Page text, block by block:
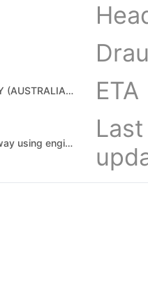
SYDNEY (AUSTRALIA), AU
ETA
Under way using engine
Last